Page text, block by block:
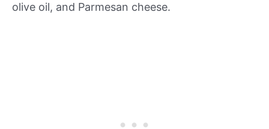
olive oil, and Parmesan cheese.